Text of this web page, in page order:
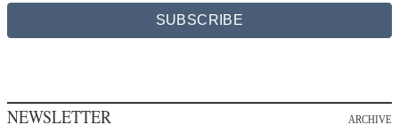
SUBSCRIBE
NEWSLETTER ARCHIVE